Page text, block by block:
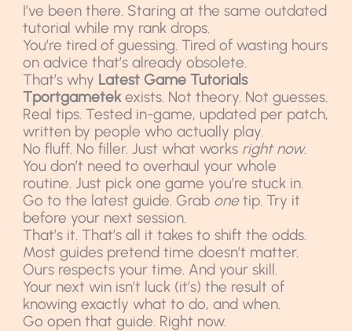
I’ve been there. Staring at the same outdated
tutorial while my rank drops.
You’re tired of guessing. Tired of wasting hours
on advice that’s already obsolete.
That’s why Latest Game Tutorials
Tportgametek exists. Not theory. Not guesses.
Real tips. Tested in-game, updated per patch,
written by people who actually play.
No fluff. No filler. Just what works right now.
You don’t need to overhaul your whole
routine. Just pick one game you’re stuck in.
Go to the latest guide. Grab onetip. Try it
before your next session.
That’s it. That’s all it takes to shift the odds.
Most guides pretend time doesn’t matter.
Ours respects your time. And your skill.
Your next win isn’t luck (it’s) the result of
knowing exactly what to do, and when.
Go open that guide. Right now.